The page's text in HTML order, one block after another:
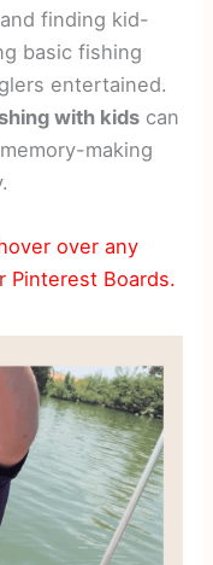
finding kid-
basic fishing
entertained.
with kids can
making
over any
Pinterest Boards.